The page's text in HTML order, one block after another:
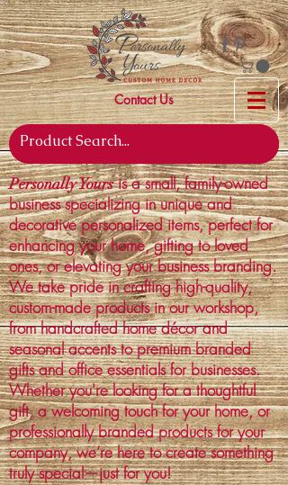
Contact Us
Personally Yoursis a small, family-owned
business specializing in unique and
decorative personalized items, perfect for
enhancing your home, gifting to loved
ones, or elevating your business branding.
We take pride in crafting high-quality,
custom-made products in our workshop,
from handcrafted home décor and
seasonal accents to premium branded
gifts and office essentials for businesses.
Whether you're looking for a thoughtful
gift, a welcoming touch for your home, or
professionally branded products for your
company, we’re here to create something
truly special—just for you!